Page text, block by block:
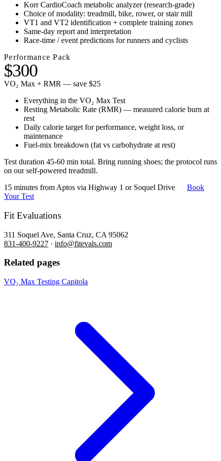
Korr CardioCoach metabolic analyzer (research-grade)
Choice of modality: treadmill, bike, rower, or stair mill
VT1 and VT2 identification + complete training zones
Same-day report and interpretation
Race-time / event predictions for runners and cyclists
Performance Pack
$300
VO₂ Max + RMR — save $25
Everything in the VO₂ Max Test
Resting Metabolic Rate (RMR) — measured calorie burn at
rest
Daily calorie target for performance, weight loss, or
maintenance
Fuel-mix breakdown (fat vs carbohydrate at rest)
Test duration 45-60 min total. Bring running shoes; the protocol runs
on our self-powered treadmill.
15 minutes from Aptos via Highway 1 or Soquel Drive
Book
Your Test
Fit Evaluations
311 Soquel Ave, Santa Cruz, CA 95062
831-400-9227 · info@fitevals.com
Related pages
VO₂ Max Testing Capitola